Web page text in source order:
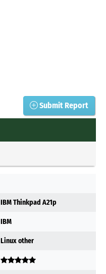
Submit Report
IBM Thinkpad A21p
IBM
Linux other